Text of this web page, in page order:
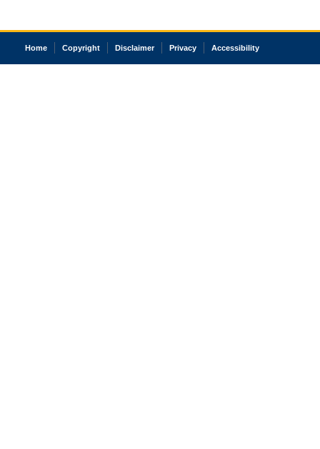
Home Copyright Disclaimer Privacy Accessibility